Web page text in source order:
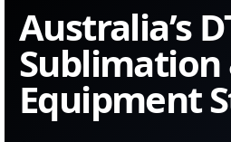
Australia’s
Sublimation
Equipment